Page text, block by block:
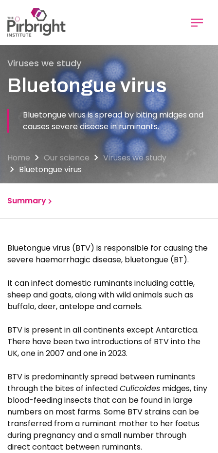
to
main
content
Viruses we study
Bluetongue virus
Bluetongue virus is spread by biting midges and
causes severe disease in ruminants.
Home Our science
Viruses we study
Bluetongue virus
Summary
Publications
Bluetongue virus (BTV) is responsible for causing the
severe haemorrhagic disease, bluetongue (BT).
It can infect domestic ruminants including cattle,
sheep and goats, along with wild animals such as
buffalo, deer, antelope and camels.
BTV is present in all continents except Antarctica.
There have been two introductions of BTV into the
UK, one in 2007 and one in 2023.
BTV is predominantly spread between ruminants
through the bites of infectedCulicoides midges, tiny
blood-feeding insects that can be found in large
numbers on most farms. Some BTV strains can be
transferred from a ruminant mother to her foetus
during pregnancy and a small number through
direct contact between ruminants.